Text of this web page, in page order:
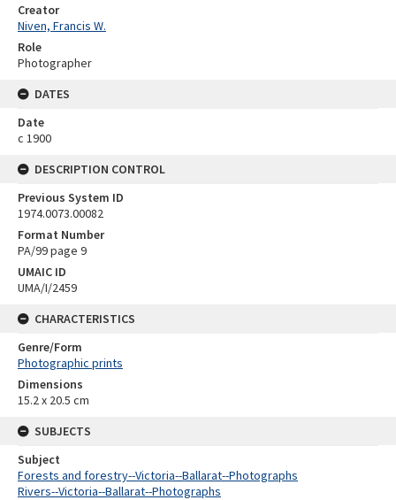
Creator
Niven, Francis W.
Role
Photographer
DATES
Date
c 1900
DESCRIPTION CONTROL
Previous System ID
1974.0073.00082
Format Number
PA/99 page 9
UMAIC ID
UMA/I/2459
CHARACTERISTICS
Genre/Form
Photographic prints
Dimensions
15.2 x 20.5 cm
SUBJECTS
Subject
Forests and forestry--Victoria--Ballarat--Photographs
Rivers--Victoria--Ballarat--Photographs